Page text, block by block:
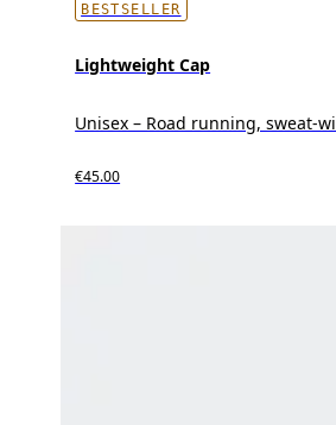
BESTSELLER
Lightweight Cap
Unisex – Road running, sweat-
€45.00